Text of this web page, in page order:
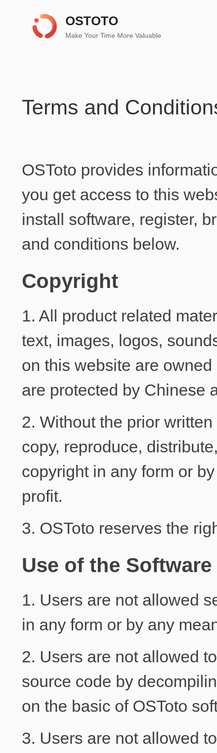
OSTOTO
Make Your Time More Valuable
Terms and
OSToto provides
you get access to this
install software, register,
and conditions below.
Copyright
1. All product related
text, images, logos,
on this website are
are protected by Chinese
2. Without the prior
copy, reproduce,
copyright in any form or
profit.
3. OSToto reserves the
Use of the Software
1. Users are not allowed
in any form or by any
2. Users are not allowed
source code by
on the basic of OSToto
3. Users are not allowed